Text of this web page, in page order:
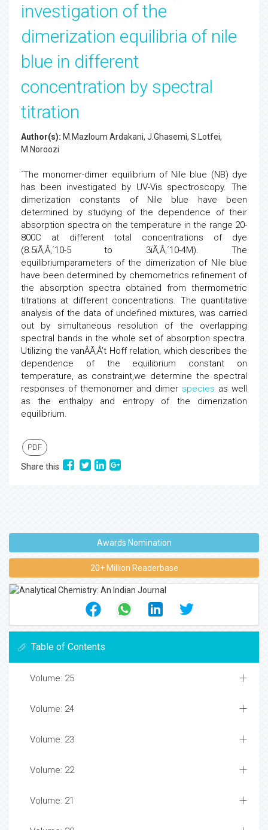
investigation of the
dimerization equilibria of nile
blue in different
concentration by spectral
titration
Author(s): M.Mazloum Ardakani, J.Ghasemi, S.Lotfei,
M.Noroozi
`The monomer-dimer equilibrium of Nile blue (NB) dye
has been investigated by UV-Vis spectroscopy. The
dimerization constants of Nile blue have been
determined by studying of the dependence of their
absorption spectra on the temperature in the range 20-
800C at different total concentrations of dye
(8.5ïÃ‚Â‚´10-5 to 3ïÃ‚Â‚´10-4M). The
equilibriumparameters of the dimerization of Nile blue
have been determined by chemometrics refinement of
the absorption spectra obtained from thermometric
titrations at different concentrations. The quantitative
analysis of the data of undefined mixtures, was carried
out by simultaneous resolution of the overlapping
spectral bands in the whole set of absorption spectra.
Utilizing the vanÂÃ‚Â’t Hoff relation, which describes the
dependence of the equilibrium constant on
temperature, as constraint,we determine the spectral
responses of themonomer and dimer species as well
as the enthalpy and entropy of the dimerization
equilibrium.
PDF
Share this
Awards Nomination
20+ Million Readerbase
Table of Contents
Volume: 25
Volume: 24
Volume: 23
Volume: 22
Volume: 21